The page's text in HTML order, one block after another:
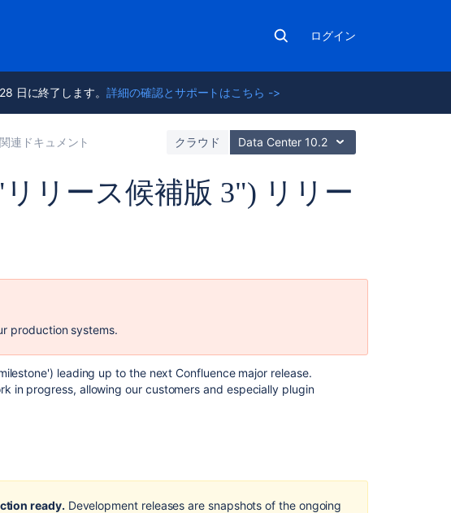
ログイン
日に終了します。詳細の確認とサポートはこちら ->
関連ドキュメント クラウド Data Center 10.2
リリース候補版 3") リリー
ン
production systems.
leading up to the next Confluence major release.
in progress, allowing our customers and especially plugin
ready. Development releases are snapshots of the ongoing